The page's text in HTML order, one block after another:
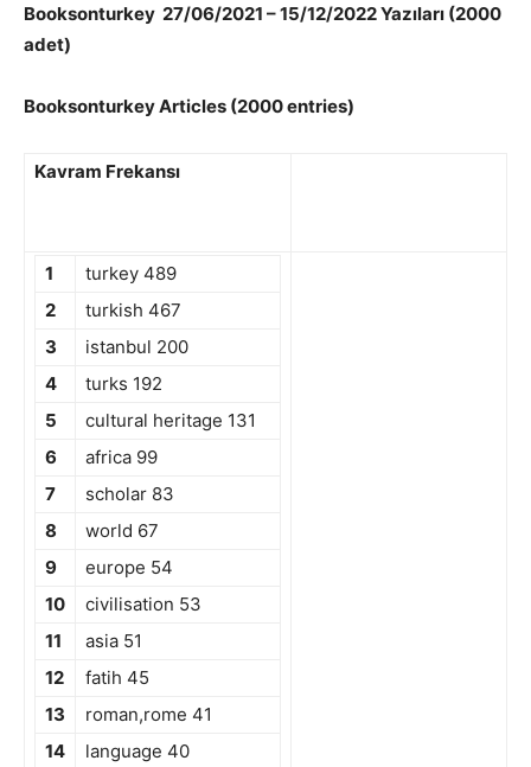
Booksonturkey 27/06/2021 – 15/12/2022 Yazıları (2000
adet)
Booksonturkey Articles (2000 entries)
Kavram Frekansı
1
turkey 489
2
turkish 467
3
istanbul 200
4
turks 192
5
cultural heritage 131
6
africa 99
7
scholar 83
8
world 67
9
europe 54
10
civilisation 53
11
asia 51
12
fatih 45
13
roman,rome 41
14
language 40